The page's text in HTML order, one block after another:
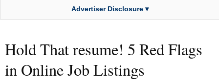
Advertiser Disclosure ▾
Hold That resume! 5 Red Flags
in Online Job Listings